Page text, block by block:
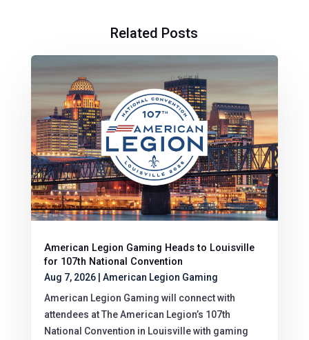
Related Posts
American Legion Gaming Heads to Louisville
for 107th National Convention
Aug 7, 2026| American Legion Gaming
American Legion Gaming will connect with
attendees at The American Legion’s 107th
National Convention in Louisville with gaming